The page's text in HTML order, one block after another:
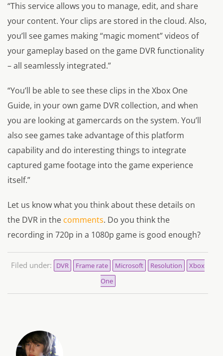
“This service allows you to manage, edit, and share
your content. Your clips are stored in the cloud. Also,
you’ll see games making “magic moment” videos of
your gameplay based on the game DVR functionality
– all seamlessly integrated.”
“You’ll be able to see these clips in the Xbox One
Guide, in your own game DVR collection, and when
you are looking at gamercards on the system. You’ll
also see games take advantage of this platform
capability and do interesting things to integrate
captured game footage into the game experience
itself.”
Let us know what you think about these details on
the DVR in the comments. Do you think the
recording in 720p in a 1080p game is good enough?
Filed under: DVR Frame rate Microsoft Resolution
Xbox
One